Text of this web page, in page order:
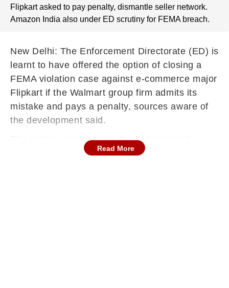
Flipkart asked to pay penalty, dismantle seller network.
Amazon India also under ED scrutiny for FEMA breach.
New Delhi: The Enforcement Directorate (ED) is
learnt to have offered the option of closing a
FEMA violation case against e-commerce major
Flipkart if the Walmart group firm admits its
mistake and pays a penalty, sources aware of
the development said.
The option was given by the Enforcement
Directorate to Flipkart last week under the
Read More